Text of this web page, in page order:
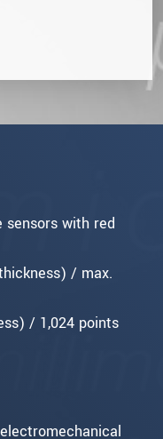
sensors with red
/ max.
/ 1,024 points